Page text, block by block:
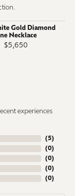
Gold Diamond
Necklace
$5,650
experiences
(5)
(0)
(0)
(0)
(0)